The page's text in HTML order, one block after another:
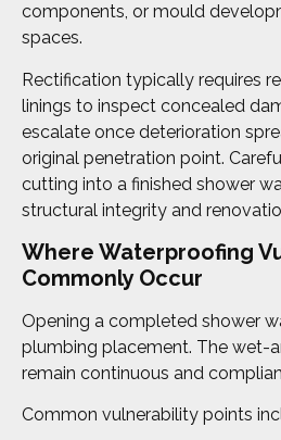
components, or mould
spaces.
Rectification typically requires
linings to inspect concealed
escalate once deterioration
original penetration point.
cutting into a finished shower
structural integrity and
Where Waterproofing
Commonly Occur
Opening a completed shower
plumbing placement. The wet-
remain continuous and
Common vulnerability points